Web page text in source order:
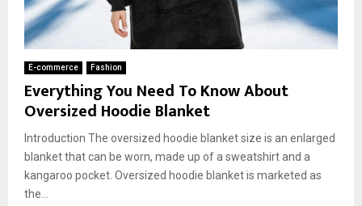
E-commerce Fashion
Everything You Need To Know About
Oversized Hoodie Blanket
Introduction The oversized hoodie blanket size is an enlarged
blanket that can be worn, made up of a sweatshirt and a
kangaroo pocket. Oversized hoodie blanket is marketed as
the...